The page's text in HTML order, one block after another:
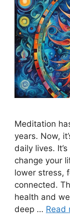
Meditation
years. Now,
daily lives.
change your
lower stress,
connected.
health and
deep … Read